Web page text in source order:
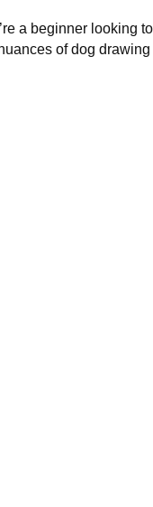
a beginner looking
of dog